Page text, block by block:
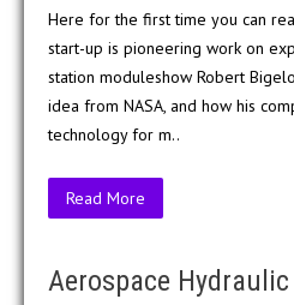
Here for the first time you can
start-up is pioneering work on
station moduleshow Robert
idea from NASA, and how his
technology for m..
Read More
Aerospace